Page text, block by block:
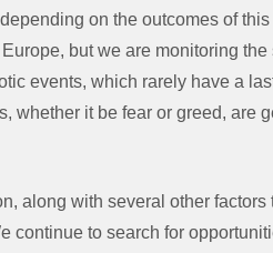
on the outcomes of
but we are monitoring
events, which rarely have a
whether it be fear or greed, are
along with several other
continue to search for